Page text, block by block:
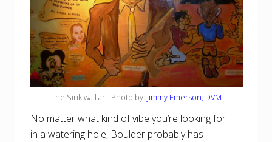
The Sink wall art. Photo by: Jimmy Emerson, DVM
No matter what kind of vibe you’re looking for
in a watering hole, Boulder probably has